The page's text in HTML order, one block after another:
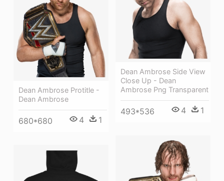
Dean Ambrose Side View
Close Up - Dean
Ambrose Png Transparent
493*536 4 1
Dean Ambrose Protitle -
Dean Ambrose
680*680 4 1